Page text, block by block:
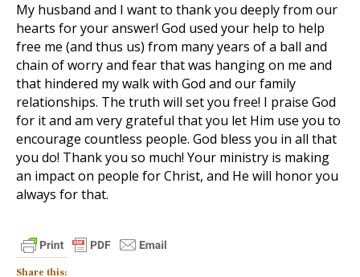
My husband and I want to thank you deeply from our
hearts for your answer! God used your help to help
free me (and thus us) from many years of a ball and
chain of worry and fear that was hanging on me and
that hindered my walk with God and our family
relationships. The truth will set you free! I praise God
for it and am very grateful that you let Him use you to
encourage countless people. God bless you in all that
you do! Thank you so much! Your ministry is making
an impact on people for Christ, and He will honor you
always for that.
Share this: